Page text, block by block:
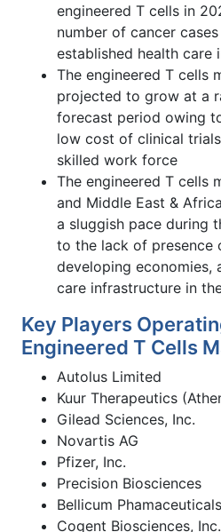
engineered T cells in
number of cancer
established health care
The engineered T cells
projected to grow at a
forecast period owing
low cost of clinical
skilled work force
The engineered T cells
and Middle East &
a sluggish pace during
to the lack of presence
developing economies,
care infrastructure in
Key Players
Engineered T Cells
Autolus Limited
Kuur Therapeutics
Gilead Sciences, Inc.
Novartis AG
Pfizer, Inc.
Precision Biosciences
Bellicum
Cogent Biosciences, Inc.